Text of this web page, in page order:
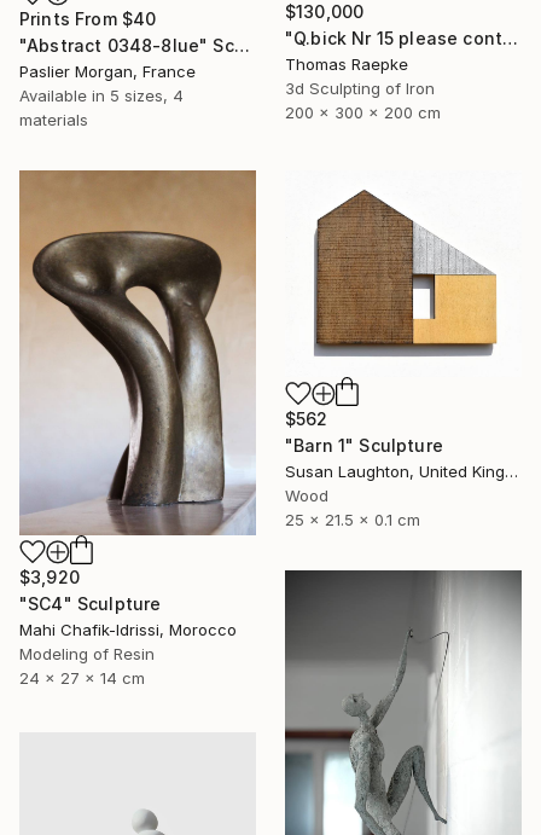
$130,000
"Q.bick Nr 15 please contact Saatchi Scupture" Sculpture
Thomas Raepke
3d Sculpting of Iron
200 x 300 x 200 cm
Prints From $40
"Abstract 0348-8lue" Sculpture
Paslier Morgan, France
Available in 5 sizes, 4
materials
$3,920
"SC4" Sculpture
Mahi Chafik-Idrissi, Morocco
Modeling of Resin
24 x 27 x 14 cm
$562
"Barn 1" Sculpture
Susan Laughton, United Kingdom
Wood
25 x 21.5 x 0.1 cm